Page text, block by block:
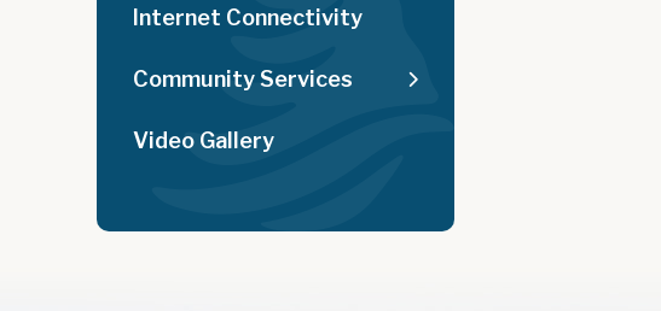
Internet Connectivity
Community Services
Video Gallery